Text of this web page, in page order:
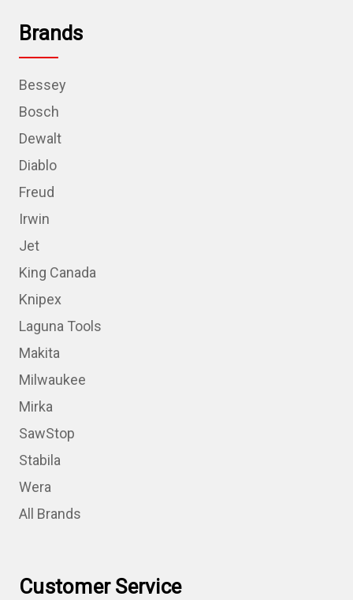
Brands
Bessey
Bosch
Dewalt
Diablo
Freud
Irwin
Jet
King Canada
Knipex
Laguna Tools
Makita
Milwaukee
Mirka
SawStop
Stabila
Wera
All Brands
Customer Service